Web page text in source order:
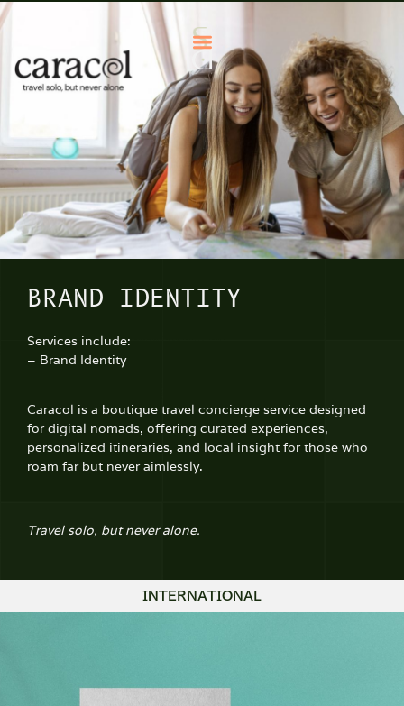
BRAND IDENTITY
Services include:
– Brand Identity
Caracol is a boutique travel concierge service designed
for digital nomads, offering curated experiences,
personalized itineraries, and local insight for those who
roam far but never aimlessly.
Travel solo, but never alone.
INTERNATIONAL